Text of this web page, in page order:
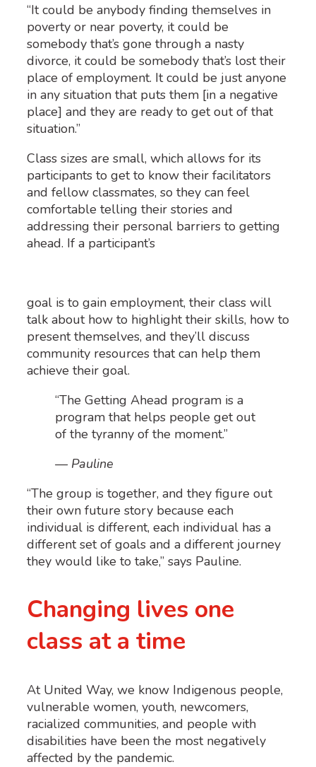
“It could be anybody finding themselves in
poverty or near poverty, it could be
somebody that’s gone through a nasty
divorce, it could be somebody that’s lost their
place of employment. It could be just anyone
in any situation that puts them [in a negative
place] and they are ready to get out of that
situation.”
Class sizes are small, which allows for its
participants to get to know their facilitators
and fellow classmates, so they can feel
comfortable telling their stories and
addressing their personal barriers to getting
ahead. If a participant’s
goal is to gain employment, their class will
talk abouthow to highlighttheir skills, how to
present themselves, and they’ll discuss
community resources thatcan help them
achieve their goal.
“The Getting Ahead program is a
program that helps people get out
of the tyranny of the moment.”
— Pauline
“The group is together, and they figure out
their own future story because each
individual is different, each individual has a
different setof goals and a different journey
they would like to take,” says Pauline.
Changing lives one
class at a time
At United Way, we know Indigenous people,
vulnerable women, youth, newcomers,
racialized communities, and people with
disabilities have been the most negatively
affected by the pandemic.